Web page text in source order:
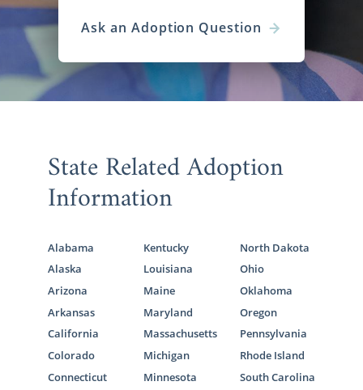
Ask an Adoption Question
State Related Adoption
Information
Alabama
Alaska
Arizona
Arkansas
California
Colorado
Connecticut
Kentucky
Louisiana
Maine
Maryland
Massachusetts
Michigan
Minnesota
North Dakota
Ohio
Oklahoma
Oregon
Pennsylvania
Rhode Island
South Carolina